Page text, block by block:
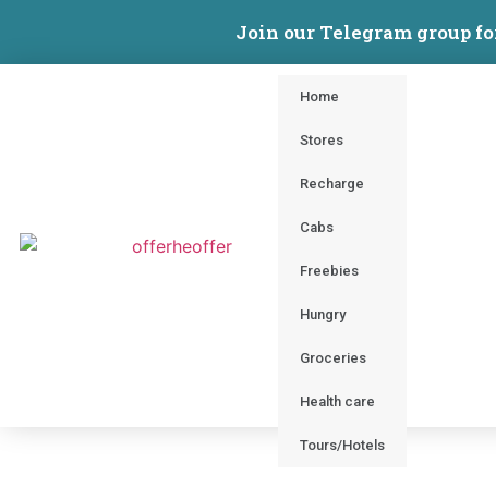
Join our Telegram group
Home
Stores
Recharge
Cabs
Freebies
Hungry
Groceries
Health care
Tours/Hotels